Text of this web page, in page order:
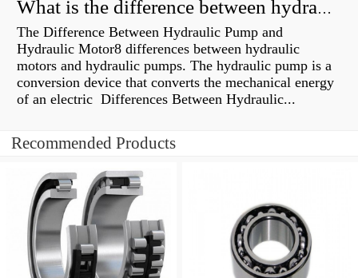
What is the difference between hydraulic motor and electric motor?
The Difference Between Hydraulic Pump and
Hydraulic Motor8 differences between hydraulic
motors and hydraulic pumps. The hydraulic pump is a
conversion device that converts the mechanical energy
of an electric Differences Between Hydraulic...
Recommended Products